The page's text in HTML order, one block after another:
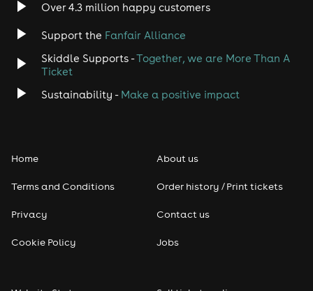
Over 4.3 million happy customers
Support the Fanfair Alliance
Skiddle Supports -Together, we are More Than A
Ticket
Sustainability - Make a positive impact
Home
Terms and Conditions
Privacy
Cookie Policy
About us
Order history / Print tickets
Contact us
Jobs